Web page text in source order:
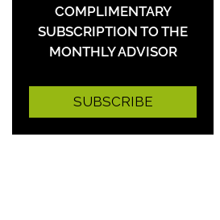
COMPLIMENTARY
SUBSCRIPTION TO THE
MONTHLY ADVISOR
SUBSCRIBE